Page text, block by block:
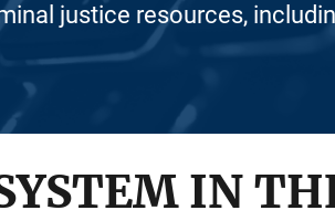
justice resources,
IN